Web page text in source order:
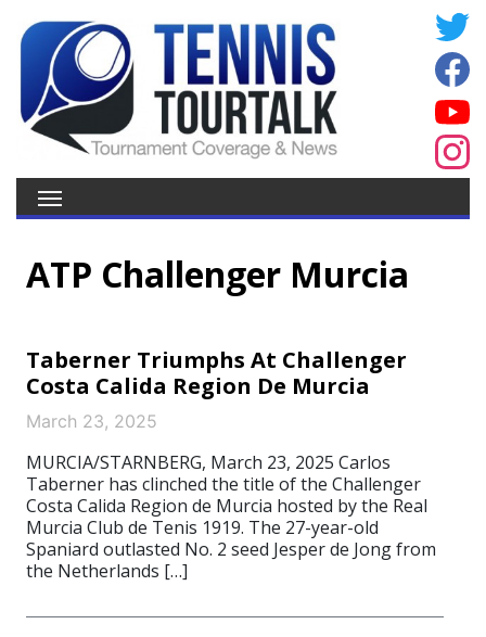
ATP Challenger Murcia
Taberner Triumphs At Challenger
Costa Calida Region De Murcia
March 23, 2025
MURCIA/STARNBERG, March 23, 2025 Carlos
Taberner has clinched the title of the Challenger
Costa Calida Region de Murcia hosted by the Real
Murcia Club de Tenis 1919. The 27-year-old
Spaniard outlasted No. 2 seed Jesper de Jong from
the Netherlands […]